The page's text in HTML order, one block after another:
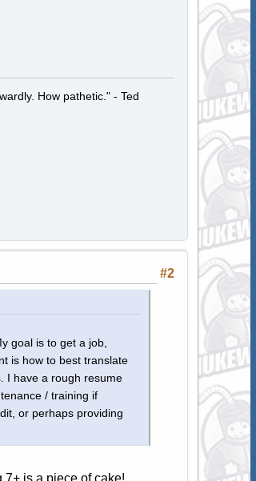
How pathetic." - Ted
#2
goal is to get a job,
is how to best translate
I have a rough resume
/ training if
or perhaps providing
7+ is a piece of cake!